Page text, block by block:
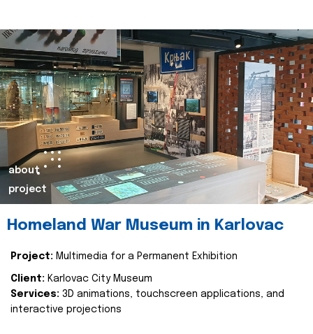
about
project
Homeland War Museum in Karlovac
Project: Multimedia for a Permanent Exhibition
Client: Karlovac City Museum
Services: 3D animations, touchscreen applications, and
interactive projections